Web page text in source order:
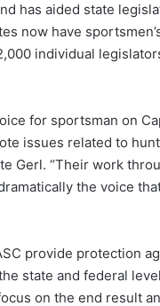
has aided state
now have
individual
for sportsman on
issues related to
Gerl. “Their work
the voice
provide protection
state and federal
on the end result